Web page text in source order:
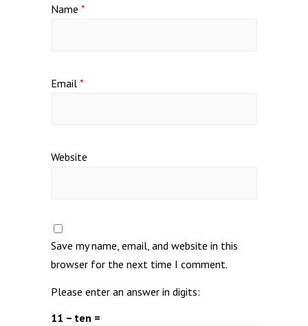
Name *
Email *
Website
Save my name, email, and website in this
browser for the next time I comment.
Please enter an answer in digits:
11 − ten =